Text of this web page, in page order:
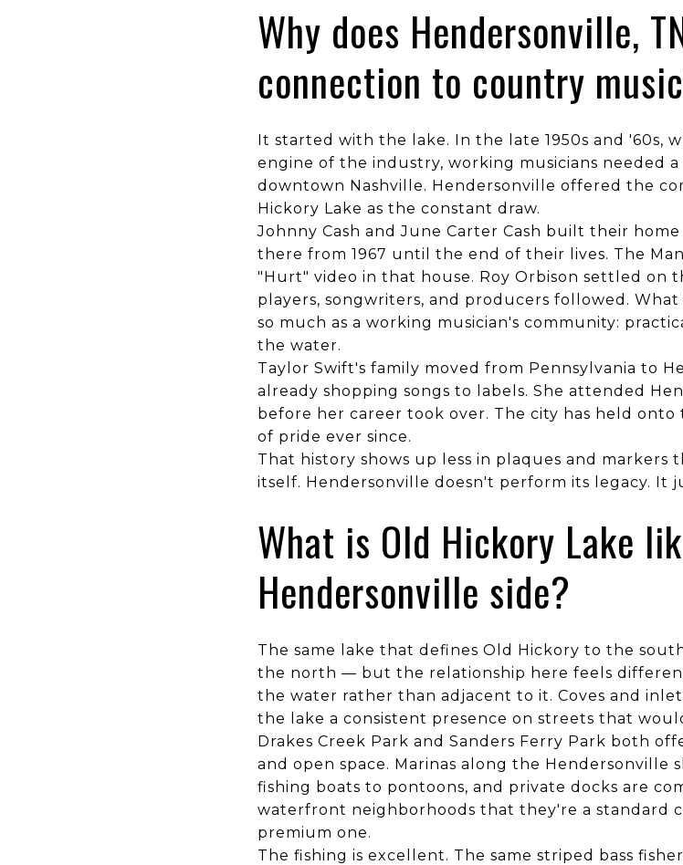
Why does Hendersonville,
connection to country
It started with the lake. In the late 1950s and '60s,
engine of the industry, working musicians needed
downtown Nashville. Hendersonville offered the
Hickory Lake as the constant draw.
Johnny Cash and June Carter Cash built their
there from 1967 until the end of their lives. The
"Hurt" video in that house. Roy Orbison settled on
players, songwriters, and producers followed.
so much as a working musician's community:
the water.
Taylor Swift's family moved from Pennsylvania to
already shopping songs to labels. She attended
before her career took over. The city has held
of pride ever since.
That history shows up less in plaques and markers
itself. Hendersonville doesn't perform its legacy. It
What is Old Hickory Lake
Hendersonville side?
The same lake that defines Old Hickory to the
the north — but the relationship here feels
the water rather than adjacent to it. Coves and
the lake a consistent presence on streets that
Drakes Creek Park and Sanders Ferry Park both
and open space. Marinas along the Hendersonville
fishing boats to pontoons, and private docks are
waterfront neighborhoods that they're a standard
premium one.
The fishing is excellent. The same striped bass